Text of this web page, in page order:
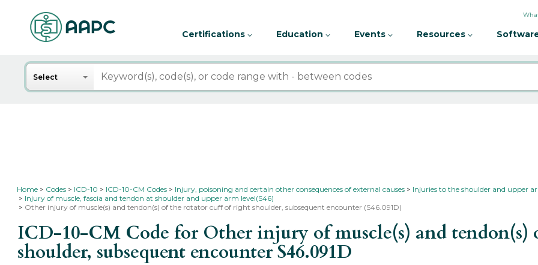
Certifications Education Events Resources
Search
Select
Home Codes ICD-10 ICD-10-CM Codes Injury, poisoning and certain other consequences of external causes
Injuries to the shoulder and upper
Injury of muscle, fascia and tendon at shoulder and upper arm level(S46)
Other injury of muscle(s) and tendon(s) of the rotator cuff of right shoulder, subsequent encounter (S46.091D)
ICD-10-CM Code for Other injury of muscle(s) and
shoulder, subsequent encounterS46.091D